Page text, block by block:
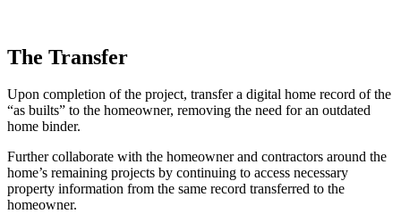
The Transfer
Upon completion of the project, transfer a digital home record of the
“as builts” to the homeowner, removing the need for an outdated
home binder.
Further collaborate with the homeowner and contractors around the
home’s remaining projects by continuing to access necessary
property information from the same record transferred to the
homeowner.